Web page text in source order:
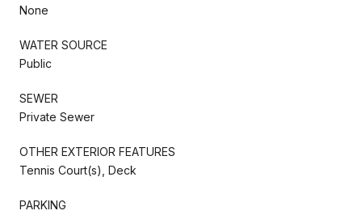
None
WATER SOURCE
Public
SEWER
Private Sewer
OTHER EXTERIOR FEATURES
Tennis Court(s), Deck
PARKING